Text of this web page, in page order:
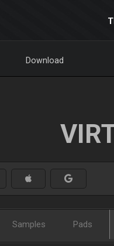
Download
Samples Pads